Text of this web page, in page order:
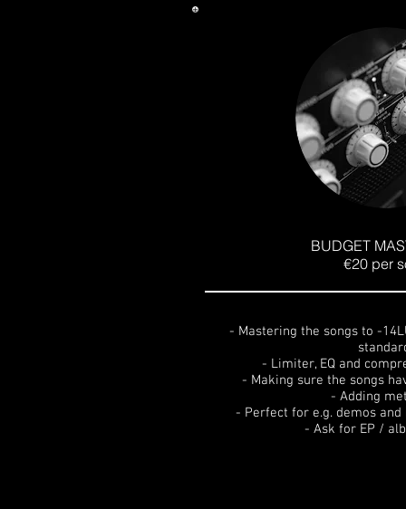
BUDGET
€20 per
- Mastering the songs to -
- Limiter, EQ and
- Making sure the songs
- Adding
- Perfect for e.g. demos
- Ask for EP /